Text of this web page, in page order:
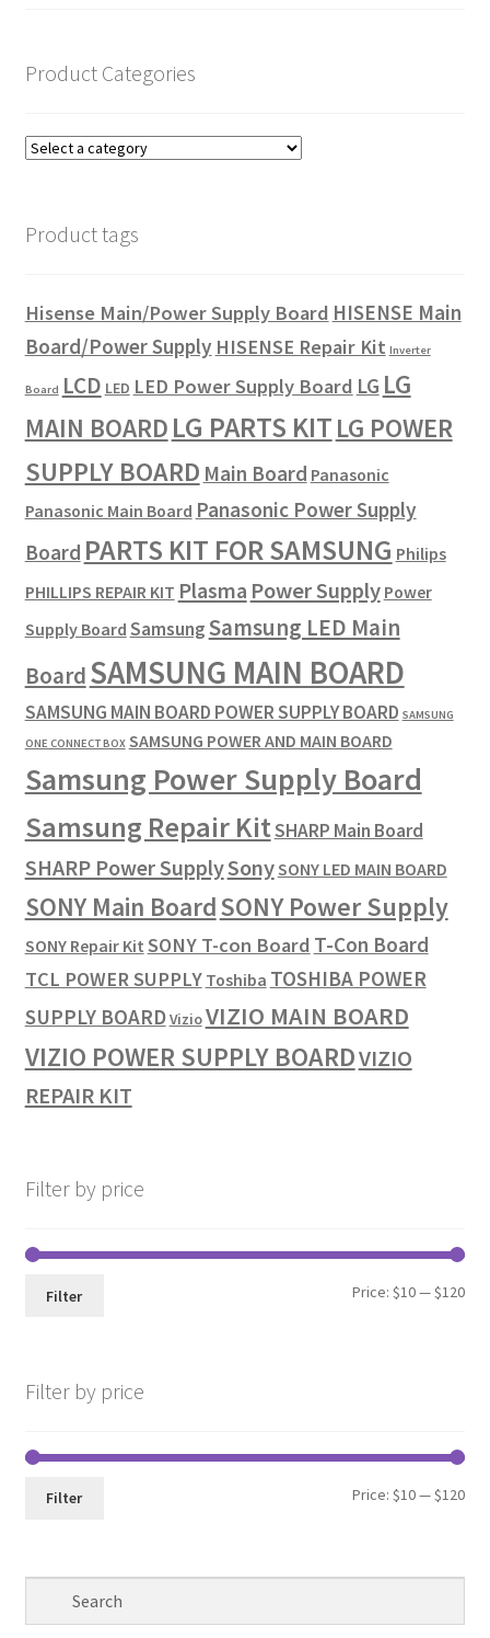
Product Categories
Product tags
Hisense Main/Power Supply Board HISENSE Main
Board/Power Supply HISENSE Repair Kit Inverter
Board LCD LED LED Power Supply Board LG LG
MAIN BOARD LG PARTS KITLG POWER
SUPPLY BOARD Main Board Panasonic
Panasonic Main Board Panasonic Power Supply
Board PARTS KIT FOR SAMSUNG Philips
PHILLIPS REPAIR KIT Plasma Power Supply Power
Supply Board SamsungSamsung LED Main
BoardSAMSUNG MAIN BOARD
SAMSUNG MAIN BOARD POWER SUPPLY BOARD SAMSUNG
ONE CONNECT BOX SAMSUNG POWER AND MAIN BOARD
Samsung Power Supply Board
Samsung Repair KitSHARP Main Board
SHARP Power SupplySonySONY LED MAIN BOARD
SONY Main BoardSONY Power Supply
SONY Repair Kit SONY T-con Board T-Con Board
TCL POWER SUPPLY Toshiba TOSHIBA POWER
SUPPLY BOARDVizioVIZIO MAIN BOARD
VIZIO POWER SUPPLY BOARDVIZIO
REPAIR KIT
Filter by price
Min
Max
Filter Price:$10—$120
Filter by price
Min
Max
Filter Price:$10—$120